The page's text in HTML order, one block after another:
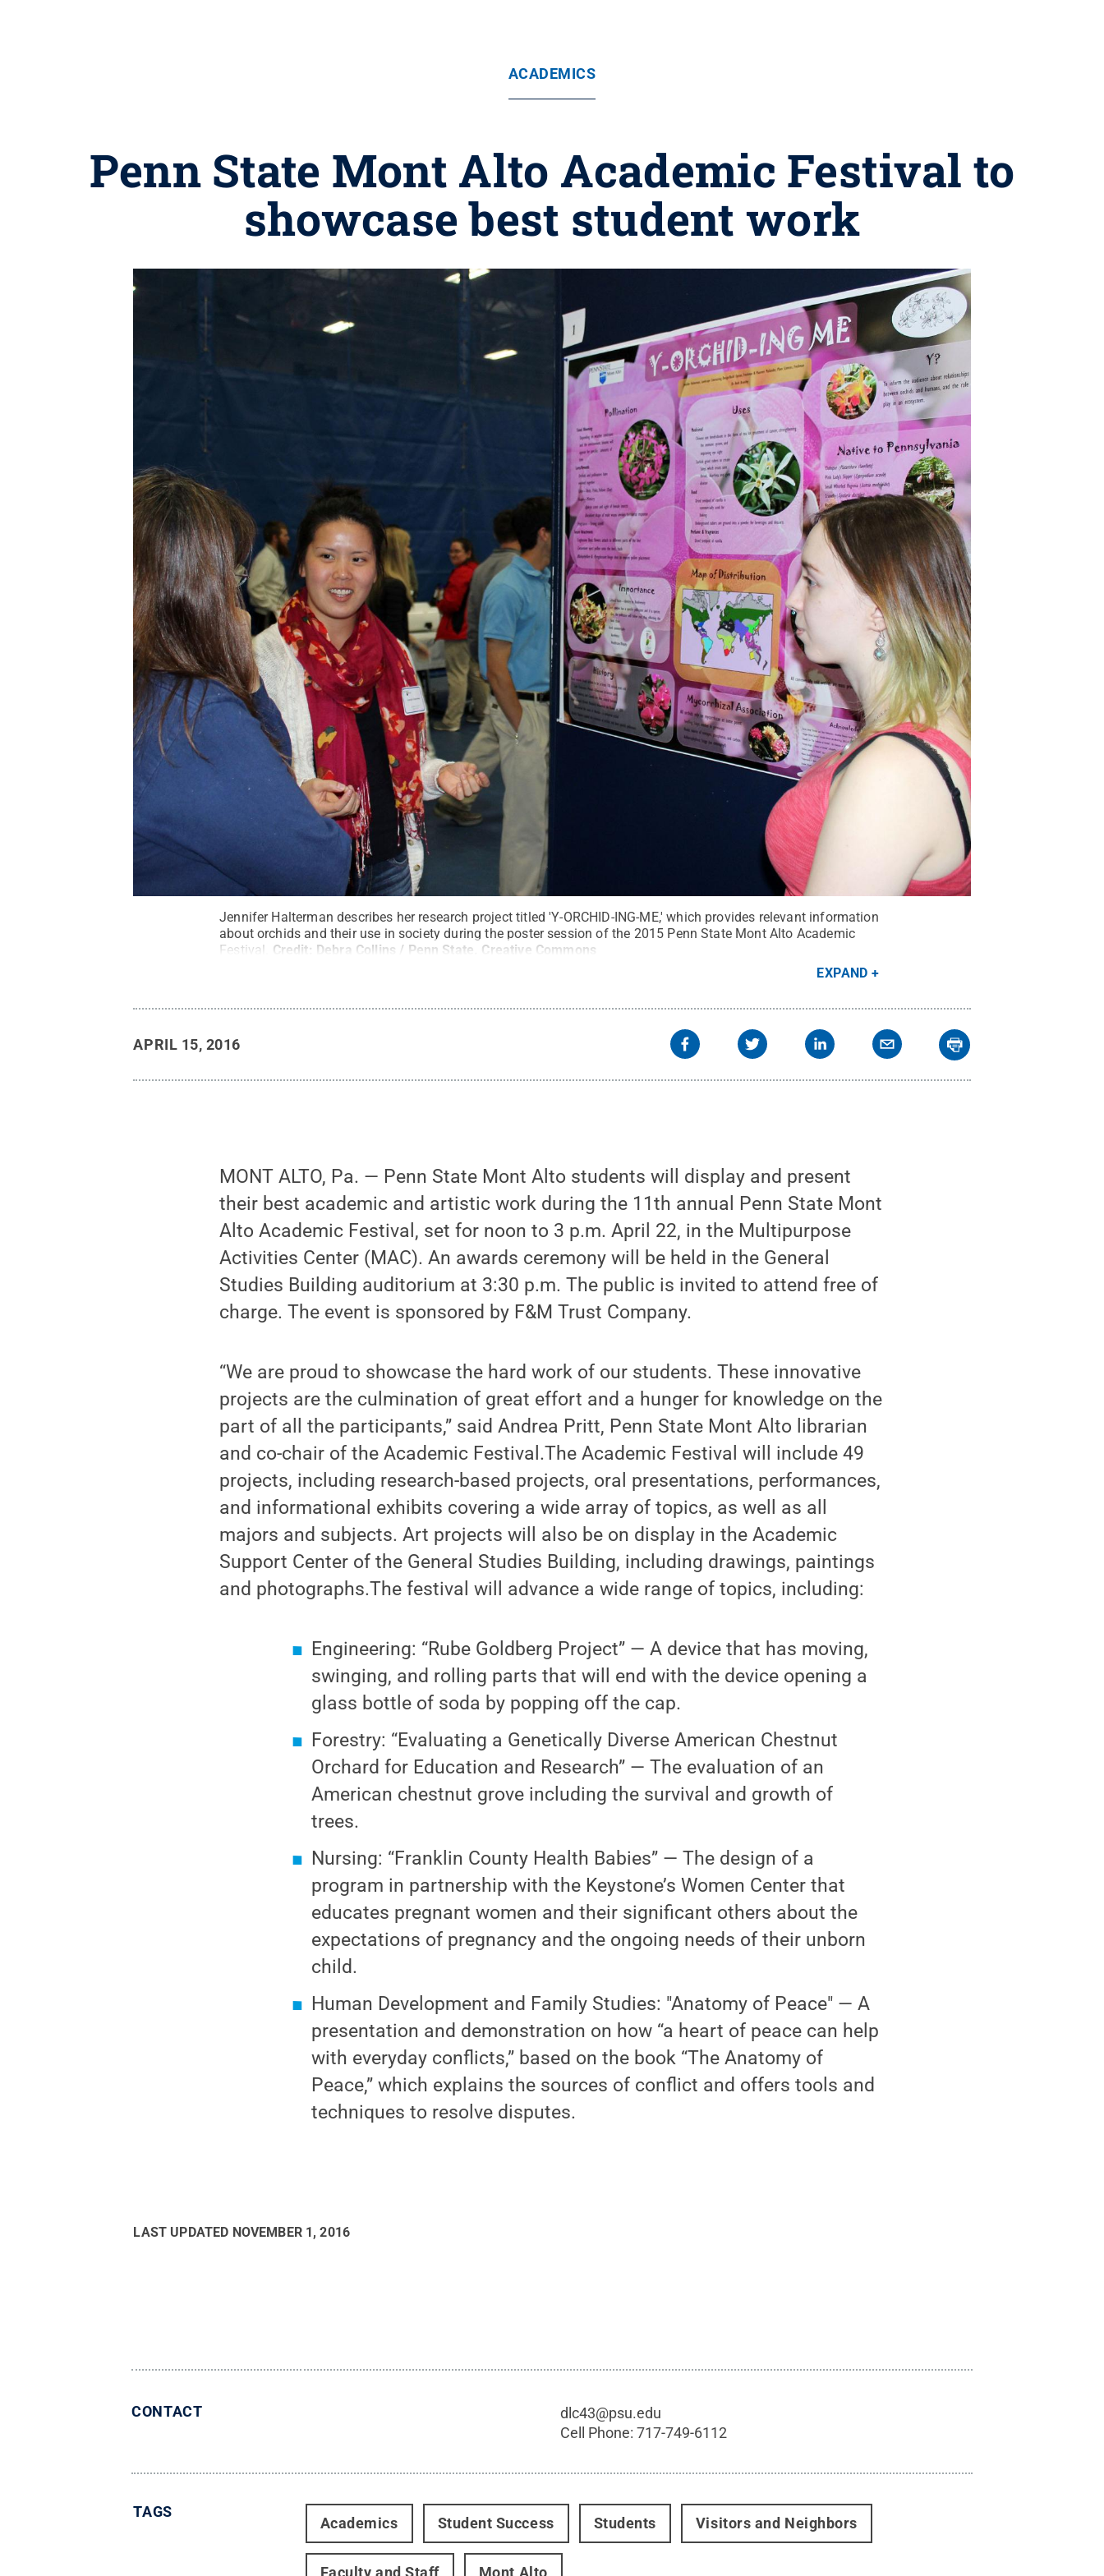
ACADEMICS
Penn State Mont Alto Academic Festival to
showcase best student work
Jennifer Halterman describes her research project titled 'Y-ORCHID-ING-ME,' which provides relevant information
about orchids and their use in society during the poster session of the 2015 Penn State Mont Alto Academic
Festival. Credit: Debra Collins / Penn State Creative Commons
EXPAND
APRIL 15, 2016
MONT ALTO, Pa. — Penn State Mont Alto students will display and present
their best academic and artistic work during the 11th annual Penn State Mont
Alto Academic Festival, set for noon to 3 p.m. April 22, in the Multipurpose
Activities Center (MAC). An awards ceremony will be held in the General
Studies Building auditorium at 3:30 p.m. The public is invited to attend free of
charge. The event is sponsored by F&M Trust Company.
“We are proud to showcase the hard work of our students. These innovative
projects are the culmination of great effort and a hunger for knowledge on the
part of all the participants,” said Andrea Pritt, Penn State Mont Alto librarian
and co-chair of the Academic Festival.The Academic Festival will include 49
projects, including research-based projects, oral presentations, performances,
and informational exhibits covering a wide array of topics, as well as all
majors and subjects. Art projects will also be on display in the Academic
Support Center of the General Studies Building, including drawings, paintings
and photographs.The festival will advance a wide range of topics, including:
Engineering: “Rube Goldberg Project” — A device that has moving,
swinging, and rolling parts that will end with the device opening a
glass bottle of soda by popping off the cap.
Forestry: “Evaluating a Genetically Diverse American Chestnut
Orchard for Education and Research” — The evaluation of an
American chestnut grove including the survival and growth of
trees.
Nursing: “Franklin County Health Babies” — The design of a
program in partnership with the Keystone’s Women Center that
educates pregnant women and their significant others about the
expectations of pregnancy and the ongoing needs of their unborn
child.
Human Development and Family Studies: "Anatomy of Peace" — A
presentation and demonstration on how “a heart of peace can help
with everyday conflicts,” based on the book “The Anatomy of
Peace,” which explains the sources of conflict and offers tools and
techniques to resolve disputes.
LAST UPDATED NOVEMBER 1, 2016
CONTACT
dlc43@psu.edu
Cell Phone:717-749-6112
TAGS
Academics Student Success Students Visitors and Neighbors
Faculty and Staff Mont Alto